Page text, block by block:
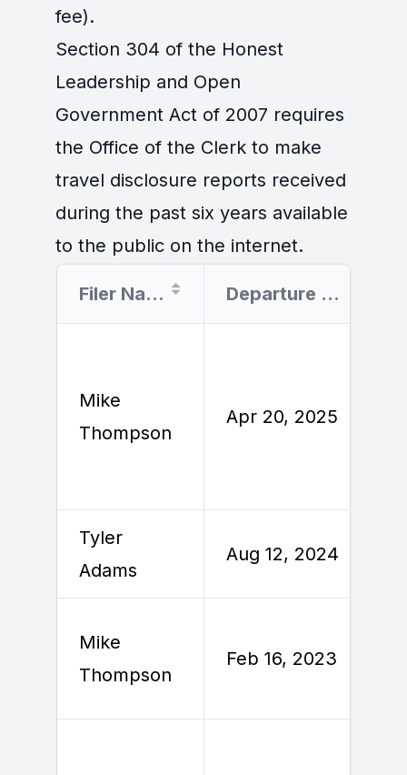
fee).
Section 304 of the Honest
Leadership and Open
Government Act of 2007 requires
the Office of the Clerk to make
travel disclosure reports received
during the past six years available
to the public on the internet.
Filer Name Departure Date
Mike
Thompson
Apr 20, 2025
Tyler
Adams
Aug 12, 2024
Mike
Thompson
Feb 16, 2023